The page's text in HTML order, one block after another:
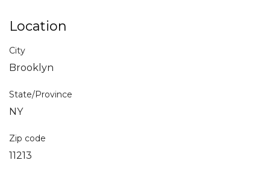
Location
City
Brooklyn
State/Province
NY
Zip code
11213